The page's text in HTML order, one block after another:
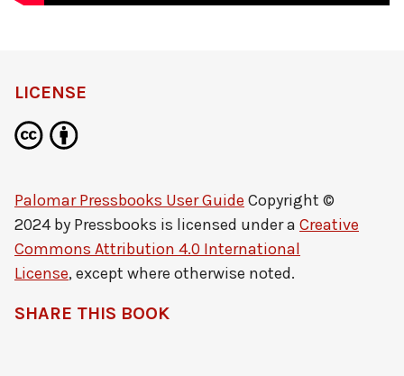
LICENSE
Palomar Pressbooks User Guide Copyright ©
2024 by Pressbooks is licensed under a Creative
Commons Attribution 4.0 International
License, except where otherwise noted.
SHARE THIS BOOK